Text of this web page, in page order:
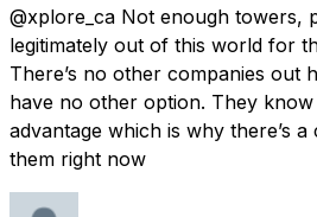
@xplore_ca Not enough towers,
legitimately out of this world for
There’s no other companies out
have no other option. They
advantage which is why there’s a
them right now